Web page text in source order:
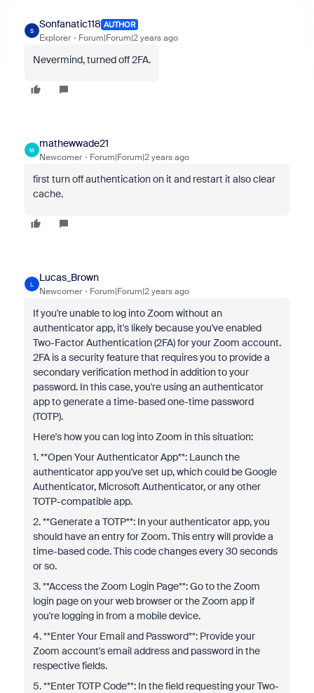
S
Sonfanatic118 AUTHOR
Explorer Forum|Forum|2 years ago
Nevermind, turned off 2FA.
M
mathewwade21
Newcomer Forum|Forum|2 years ago
first turn off authentication on it and restart it also clear
cache.
L
Lucas_Brown
Newcomer Forum|Forum|2 years ago
If you're unable to log into Zoom without an
authenticator app, it's likely because you've enabled
Two-Factor Authentication (2FA) for your Zoom account.
2FA is a security feature that requires you to provide a
secondary verification method in addition to your
password. In this case, you're using an authenticator
app to generate a time-based one-time password
(TOTP).
Here's how you can log into Zoom in this situation:
1. **Open Your Authenticator App**: Launch the
authenticator app you've set up, which could be Google
Authenticator, Microsoft Authenticator, or any other
TOTP-compatible app.
2. **Generate a TOTP**: In your authenticator app, you
should have an entry for Zoom. This entry will provide a
time-based code. This code changes every 30 seconds
or so.
3. **Access the Zoom Login Page**: Go to the Zoom
login page on your web browser or the Zoom app if
you're logging in from a mobile device.
4. **Enter Your Email and Password**: Provide your
Zoom account's email address and password in the
respective fields.
5. **Enter TOTP Code**: In the field requesting your Two-